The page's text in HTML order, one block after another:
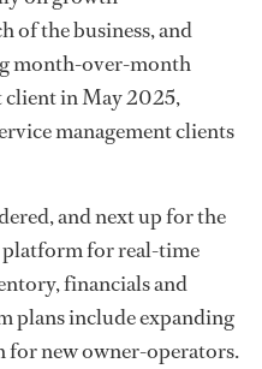
of the business, and
month-over-month
client in May 2025,
management clients
and next up for the
for real-time
financials and
plans include expanding
new owner-operators.